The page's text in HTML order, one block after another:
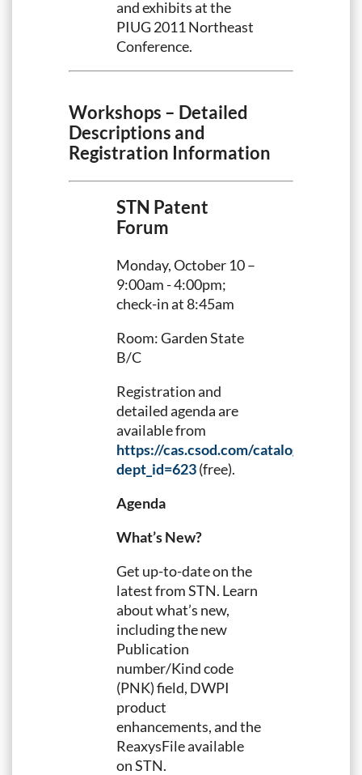
and exhibits at the
PIUG 2011 Northeast
Conference.
Workshops – Detailed
Descriptions and
Registration Information
STN Patent
Forum
Monday, October 10 –
9:00am - 4:00pm;
check-in at 8:45am
Room: Garden State
B/C
Registration and
detailed agenda are
available from
https://cas.csod.com/catalog/
dept_id=623(free).
Agenda
What’s New?
Get up-to-date on the
latest from STN. Learn
about what’s new,
including the new
Publication
number/Kind code
(PNK) field, DWPI
product
enhancements, and the
ReaxysFile available
on STN.